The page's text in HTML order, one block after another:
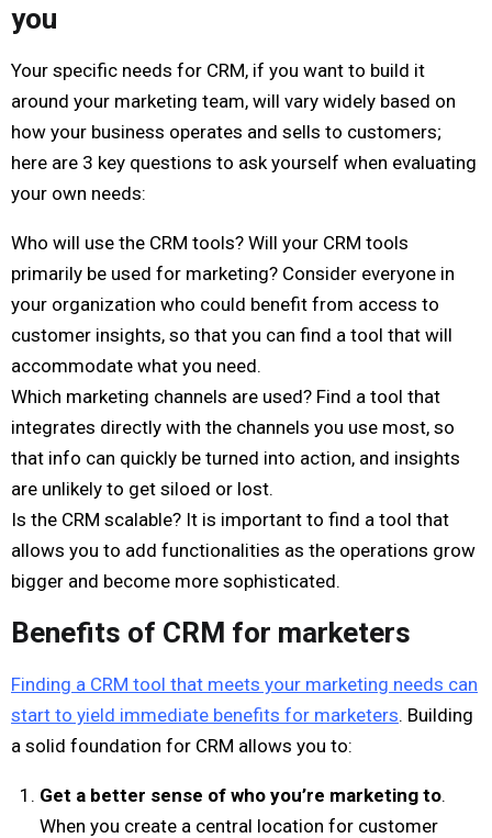
you
Your specific needs for CRM, if you want to build it
around your marketing team, will vary widely based on
how your business operates and sells to customers;
here are 3 key questions to ask yourself when evaluating
your own needs:
Who will use the CRM tools? Will your CRM tools
primarily be used for marketing? Consider everyone in
your organization who could benefit from access to
customer insights, so that you can find a tool that will
accommodate what you need.
Which marketing channels are used? Find a tool that
integrates directly with the channels you use most, so
that info can quickly be turned into action, and insights
are unlikely to get siloed or lost.
Is the CRM scalable? It is important to find a tool that
allows you to add functionalities as the operations grow
bigger and become more sophisticated.
Benefits of CRM for marketers
Finding a CRM tool that meets your marketing needs can
start to yield immediate benefits for marketers. Building
a solid foundation for CRM allows you to:
Get a better sense of who you’re marketing to.
When you create a central location for customer